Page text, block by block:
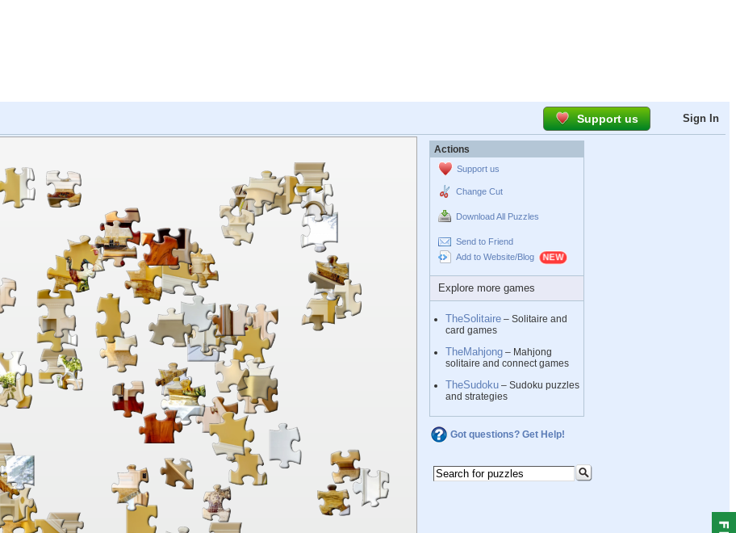
Support us Sign In
Actions
Support us
Change Cut
Download All Puzzles
Send to Friend
Add to Website/Blog
Explore more games
TheSolitaire – Solitaire and
card games
TheMahjong – Mahjong
solitaire and connect games
TheSudoku – Sudoku puzzles
and strategies
Got questions? Get Help!